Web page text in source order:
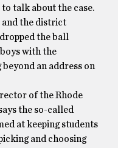
talk about the case.
and the district
the ball
with the
an address on
of the Rhode
the so-called
at keeping students
and choosing